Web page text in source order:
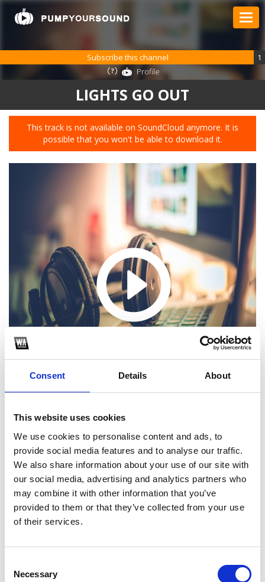
Consent Details About
This website uses cookies
We use cookies to personalise content and ads, to
provide social media features and to analyse our traffic.
We also share information about your use of our site with
our social media, advertising and analytics partners who
may combine it with other information that you’ve
provided to them or that they’ve collected from your use
of their services.
Selection
Necessary
LIGHTS GO OUT
This track is not available on SoundCloud anymore. It is
possible that you won't be able to download it.
Subscribe this channel
1
Profile
1
SoundCloud Follow
*Follow on Soundcloud for a free download